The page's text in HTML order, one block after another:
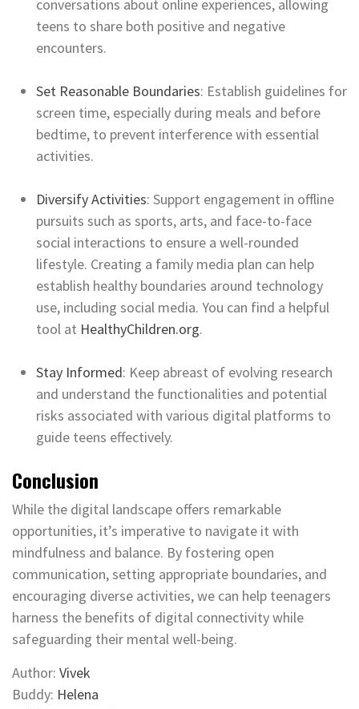
conversations about online experiences, allowing
teens to share both positive and negative
encounters.
Set Reasonable Boundaries: Establish guidelines for
screen time, especially during meals and before
bedtime, to prevent interference with essential
activities.
Diversify Activities: Support engagement in offline
pursuits such as sports, arts, and face-to-face
social interactions to ensure a well-rounded
lifestyle. Creating a family media plan can help
establish healthy boundaries around technology
use, including social media. You can find a helpful
tool at HealthyChildren.org.
Stay Informed: Keep abreast of evolving research
and understand the functionalities and potential
risks associated with various digital platforms to
guide teens effectively.
Conclusion
While the digital landscape offers remarkable
opportunities, it’s imperative to navigate it with
mindfulness and balance. By fostering open
communication, setting appropriate boundaries, and
encouraging diverse activities, we can help teenagers
harness the benefits of digital connectivity while
safeguarding their mental well-being.
Author: Vivek
Buddy: Helena